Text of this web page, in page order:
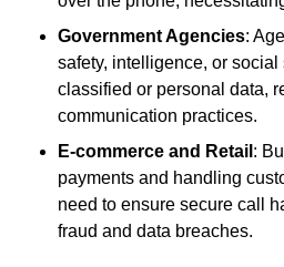
Government Agencies:
safety, intelligence, or
classified or personal data,
communication practices.
E-commerce and Retail :
payments and handling
need to ensure secure call
fraud and data breaches.